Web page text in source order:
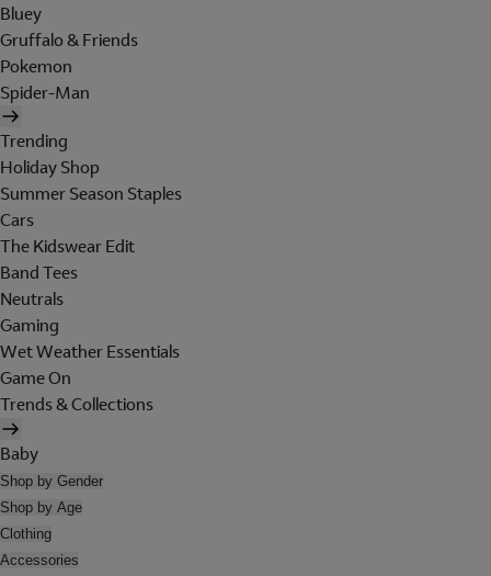
Bluey
Gruffalo & Friends
Pokemon
Spider-Man
Trending
Holiday Shop
Summer Season Staples
Cars
The Kidswear Edit
Band Tees
Neutrals
Gaming
Wet Weather Essentials
Game On
Trends & Collections
Baby
Shop by Gender
Shop by Age
Clothing
Accessories